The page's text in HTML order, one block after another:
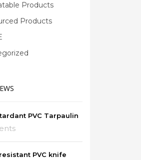
Products
Products
PVC Tarpaulin
PVC knife